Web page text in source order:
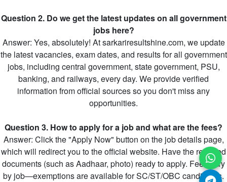
Question 2. Do we get the latest updates on all government
jobs here?
Answer: Yes, absolutely! At sarkariresultshine.com, we update
the latest vacancies, exam dates, and results for all government
jobs, including central government, state government, PSU,
banking, and railways, every day. We provide verified
information from official sources so you don't miss any
opportunities.
Question 3. How to apply for a job and what are the fees?
Answer: Click the "Apply Now" button on the job details page,
which will redirect you to the official website. Have the required
documents (such as Aadhaar, photo) ready to apply. Fees vary
by job—exemptions are available for SC/ST/OBC candidates.